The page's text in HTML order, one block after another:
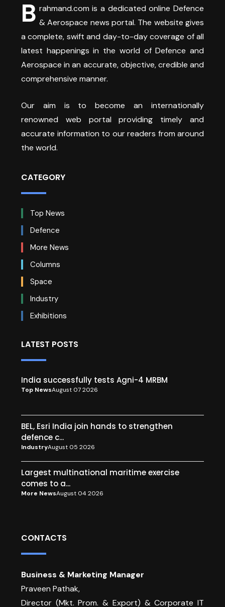
B rahmand.com is a dedicated online Defence
& Aerospace news portal. The website gives
a complete, swift and day-to-day coverage of all
latest happenings in the world of Defence and
Aerospace in an accurate, objective, credible and
comprehensive manner.
Our aim is to become an internationally
renowned web portal providing timely and
accurate information to our readers from around
the world.
CATEGORY
Top News
Defence
More News
Columns
Space
Industry
Exhibitions
LATEST POSTS
India successfully tests Agni-4 MRBM
Top NewsAugust 07 2026
BEL, Esri India join hands to strengthen
defence c...
IndustryAugust 05 2026
Largest multinational maritime exercise
comes to a...
More NewsAugust 04 2026
CONTACTS
Business & Marketing Manager
Praveen Pathak,
Director (Mkt. Prom. & Export) & Corporate IT